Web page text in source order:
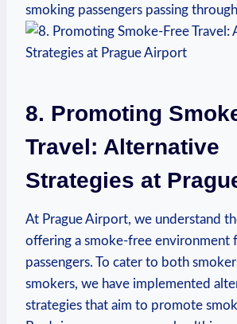
smoking passengers⁤ passing
8. Promoting
Travel: Alternative‍
Strategies at
At Prague Airport, we understand
offering a smoke-free environment
passengers. ⁤To cater to ‌both
smokers, we⁢ have implemented
strategies that aim to promote